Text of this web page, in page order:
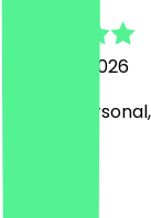
3 August 2026
Nettes